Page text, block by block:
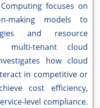
focuses on
making models to
and resource
multi-tenant cloud
how cloud
in competitive or
cost efficiency,
level compliance.